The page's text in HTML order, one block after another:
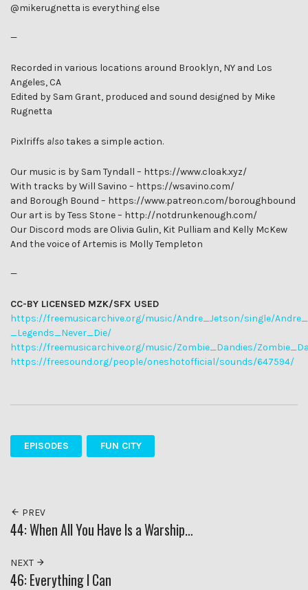
@mikerugnetta is everything else
—
Recorded in various locations around Brooklyn, NY and Los
Angeles, CA
Edited by Sam Grant, produced and sound designed by Mike
Rugnetta
Pixlriffs alsotakes a simple action.
Our music is by Sam Tyndall – https://www.cloak.xyz/
With tracks by Will Savino – https://wsavino.com/
and Borough Bound – https://www.patreon.com/boroughbound
Our art is by Tess Stone – http://notdrunkenough.com/
Our Discord mods are Olivia Gulin, Kit Pulliam and Kelly McKew
And the voice of Artemis is Molly Templeton
—
CC-BY LICENSED MZK/SFX USED
https://freemusicarchive.org/music/Andre_Jetson/single/
_Legends_Never_Die/
https://freemusicarchive.org/music/Zombie_Dandies/
https://freesound.org/people/oneshotofficial/sounds/647594/
EPISODES FUN CITY
PREV
44: When All You Have Is a Warship…
NEXT
46: Everything I Can